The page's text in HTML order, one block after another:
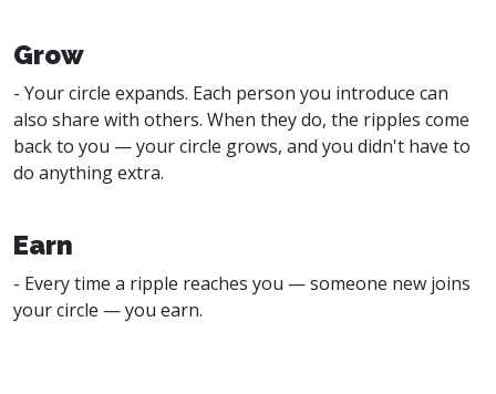
Grow
- Your circle expands. Each person you introduce can
also share with others. When they do, the ripples come
back to you — your circle grows, and you didn't have to
do anything extra.
Earn
- Every time a ripple reaches you — someone new joins
your circle — you earn.